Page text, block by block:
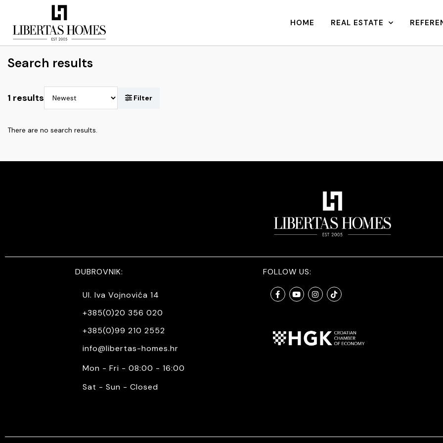
HOME REAL ESTATE
Search results
1 results
There are no search results.
DUBROVNIK:
Ul. Iva Vojnovića 14
+385(0)20 356 020
+385(0)99 210 2552
info@libertas-homes.hr
Mon - Fri - 08:00 - 16:00
Sat - Sun - Closed
FOLLOW US: